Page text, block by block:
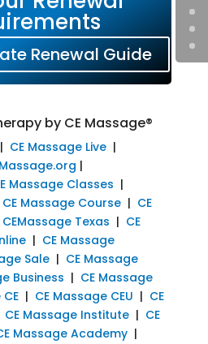
Renewal Guide
by CE Massage®
CE Massage Live|
|
Massage Classes |
CE Massage Course| CE
CEMassage Texas | CE
| CE Massage
Sale| CE Massage
Business | CE Massage
| CE Massage CEU | CE
CE Massage Institute| CE
Massage Academy|